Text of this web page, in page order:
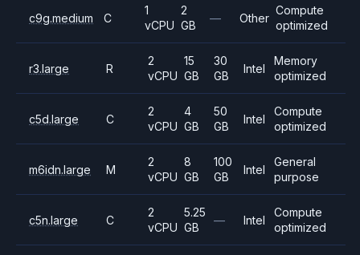
c9g.medium C
1
vCPU
2
GB
— Other
Compute
optimized
r3.large R
2
vCPU
15
GB
30
GB
Intel
Memory
optimized
c5d.large C
2
vCPU
4
GB
50
GB
Intel
Compute
optimized
m6idn.large M
2
vCPU
8
GB
100
GB
Intel
General
purpose
c5n.large C
2
vCPU
5.25
GB
— Intel
Compute
optimized